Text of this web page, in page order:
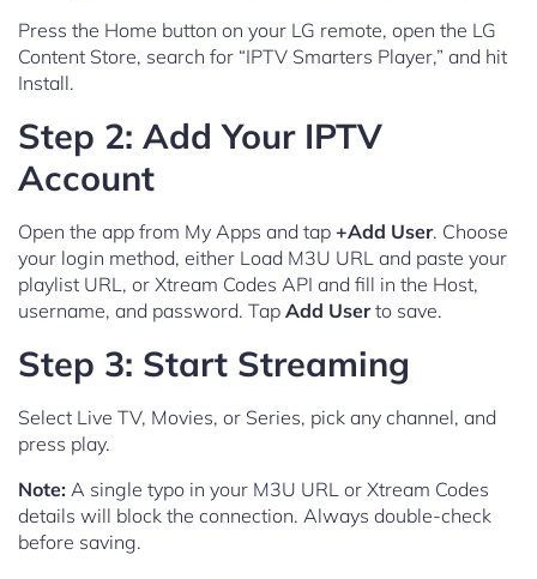
Press the Home button on your LG remote, open the LG
Content Store, search for “IPTV Smarters Player,” and hit
Install.
Step 2: Add Your IPTV
Account
Open the app from My Apps and tap +Add User. Choose
your login method, either Load M3U URL and paste your
playlist URL, or Xtream Codes API and fill in the Host,
username, and password. Tap Add Userto save.
Step 3: Start Streaming
Select Live TV, Movies, or Series, pick any channel, and
press play.
Note: A single typo in your M3U URL or Xtream Codes
details will block the connection. Always double-check
before saving.